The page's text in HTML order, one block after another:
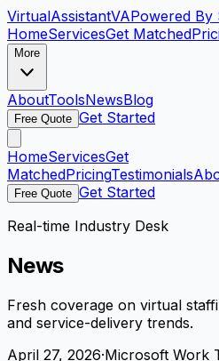
VirtualAssistantVAPowered By
HomeServicesGet Matched
More
AboutToolsNewsBlog
Free Quote Get Started
HomeServicesGet
MatchedPricingTestimonials
Free Quote Get Started
Real-time Industry Desk
News
Fresh coverage on virtual
and service-delivery trends.
April 27, 2026·Microsoft Work